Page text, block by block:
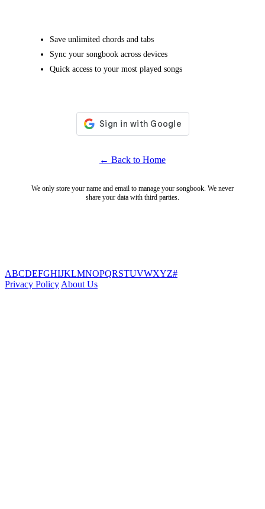
Save unlimited chords and tabs
Sync your songbook across devices
Quick access to your most played songs
← Back to Home
We only store your name and email to manage your songbook. We never
share your data with third parties.
ABCDEFGHIJKLMNOPQRSTUVWXYZ#
Privacy Policy About Us